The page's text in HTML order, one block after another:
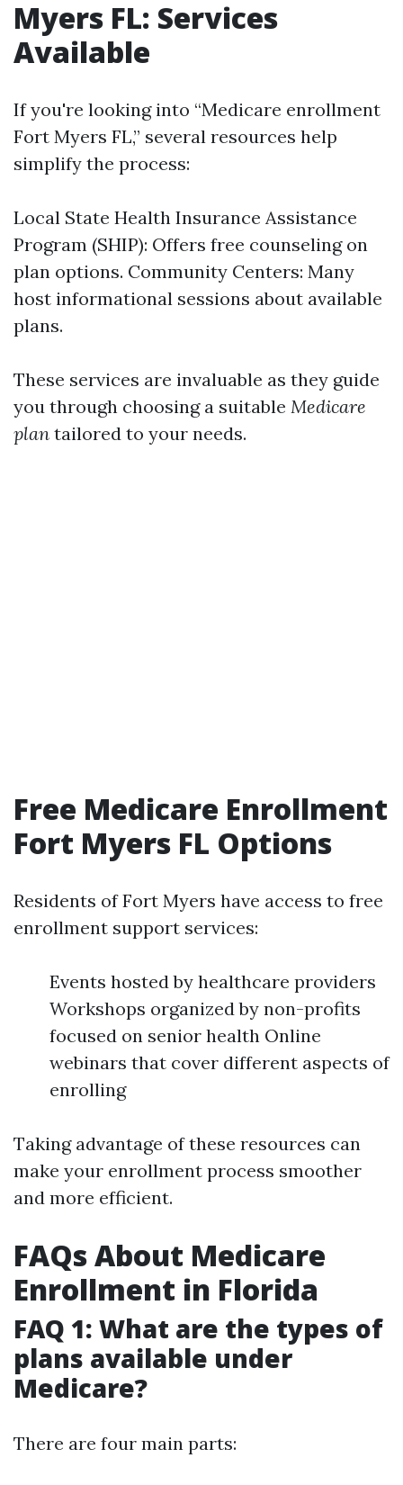
Myers FL: Services
Available
If you're looking into “Medicare enrollment
Fort Myers FL,” several resources help
simplify the process:
Local State Health Insurance Assistance
Program (SHIP): Offers free counseling on
plan options. Community Centers: Many
host informational sessions about available
plans.
These services are invaluable as they guide
you through choosing a suitable Medicare
plan tailored to your needs.
Free Medicare Enrollment
Fort Myers FL Options
Residents of Fort Myers have access to free
enrollment support services:
Events hosted by healthcare providers
Workshops organized by non-profits
focused on senior health Online
webinars that cover different aspects of
enrolling
Taking advantage of these resources can
make your enrollment process smoother
and more efficient.
FAQs About Medicare
Enrollment in Florida
FAQ 1: What are the types of
plans available under
Medicare?
There are four main parts: